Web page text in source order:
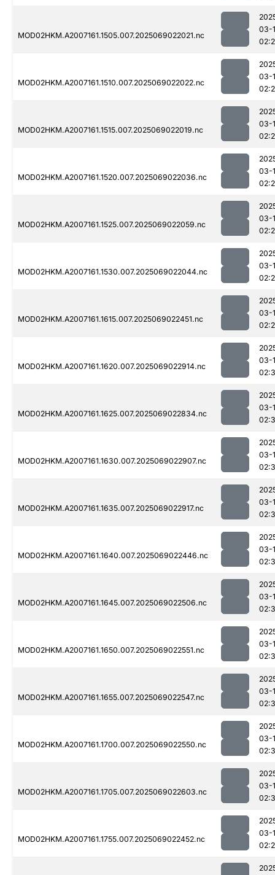
MOD02HKM.A2007161.1505.007.2025069022021.nc
03-
MOD02HKM.A2007161.1510.007.2025069022022.nc
03-
MOD02HKM.A2007161.1515.007.2025069022019.nc
03-
MOD02HKM.A2007161.1520.007.2025069022036.nc
03-
MOD02HKM.A2007161.1525.007.2025069022059.nc
03-
MOD02HKM.A2007161.1530.007.2025069022044.nc
03-
MOD02HKM.A2007161.1615.007.2025069022451.nc
03-
MOD02HKM.A2007161.1620.007.2025069022914.nc
03-
MOD02HKM.A2007161.1625.007.2025069022834.nc
03-
MOD02HKM.A2007161.1630.007.2025069022907.nc
03-
MOD02HKM.A2007161.1635.007.2025069022917.nc
03-
MOD02HKM.A2007161.1640.007.2025069022446.nc
03-
MOD02HKM.A2007161.1645.007.2025069022506.nc
03-
MOD02HKM.A2007161.1650.007.2025069022551.nc
03-
MOD02HKM.A2007161.1655.007.2025069022547.nc
03-
MOD02HKM.A2007161.1700.007.2025069022550.nc
03-
MOD02HKM.A2007161.1705.007.2025069022603.nc
03-
MOD02HKM.A2007161.1755.007.2025069022452.nc
03-